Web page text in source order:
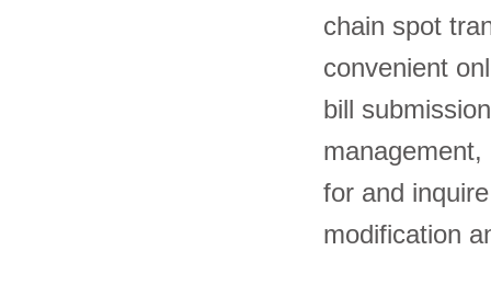
chain spot
convenient
bill
for and
modification